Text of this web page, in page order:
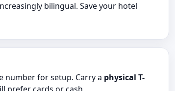
bilingual. Save your hotel
number for setup. Carry a physical T-